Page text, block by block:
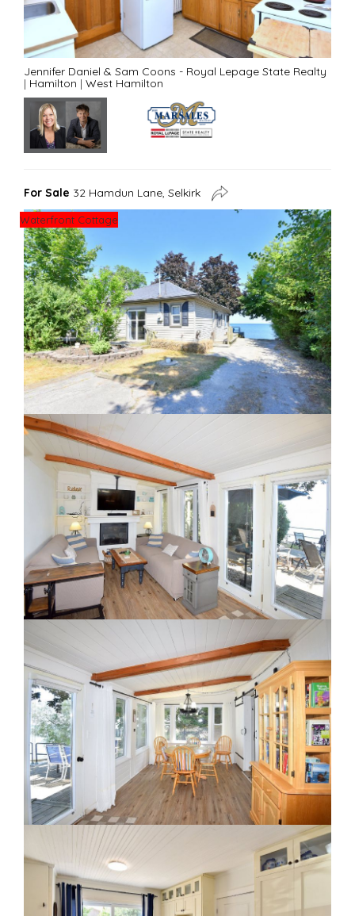
Jennifer Daniel & Sam Coons - Royal Lepage State Realty
| Hamilton | West Hamilton
For Sale 32 Hamdun Lane, Selkirk
Waterfront Cottage